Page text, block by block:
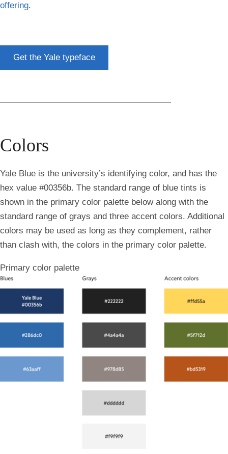
offering.
Get the Yale typeface
Colors
Yale Blue is the university’s identifying color, and has the
hex value #00356b. The standard range of blue tints is
shown in the primary color palette below along with the
standard range of grays and three accent colors. Additional
colors may be used as long as they complement, rather
than clash with, the colors in the primary color palette.
Primary color palette